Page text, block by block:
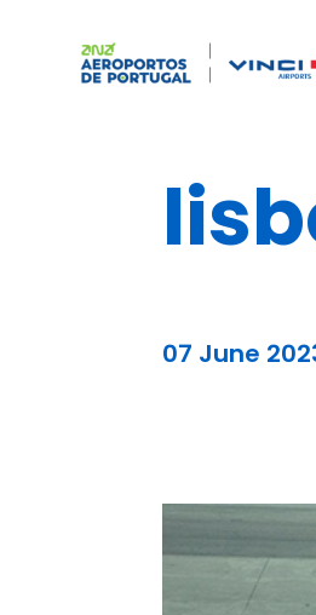
07 June